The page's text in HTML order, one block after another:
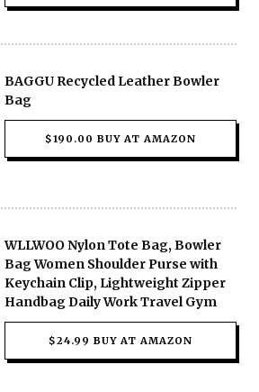
BAGGU Recycled Leather Bowler
Bag
$190.00 BUY AT AMAZON
WLLWOO Nylon Tote Bag, Bowler
Bag Women Shoulder Purse with
Keychain Clip, Lightweight Zipper
Handbag Daily Work Travel Gym
$24.99 BUY AT AMAZON